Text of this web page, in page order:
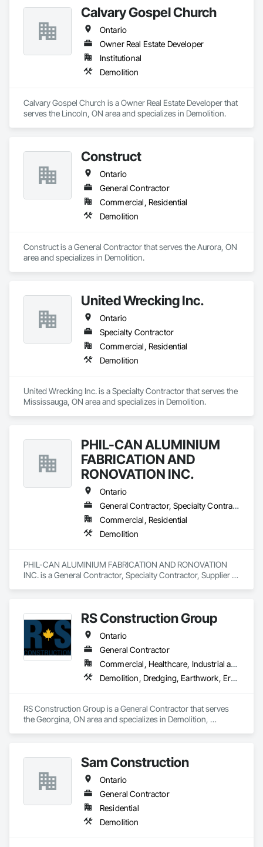
Reinforced Soil Retaining Walls, Roadway Construction, Site
Clearing, Soil Stabilization, Stone Retaining Walls, Structure
Demolition, Temporary Erosion and Sediment Control, Traffic
Control, Underground Storage Tank Removal.
Calvary Gospel Church
Ontario
Owner Real Estate Developer
Institutional
Demolition
Calvary Gospel Church is a Owner Real Estate Developer that
serves the Lincoln, ON area and specializes in Demolition.
Construct
Ontario
General Contractor
Commercial, Residential
Demolition
Construct is a General Contractor that serves the Aurora, ON
area and specializes in Demolition.
United Wrecking Inc.
Ontario
Specialty Contractor
Commercial, Residential
Demolition
United Wrecking Inc. is a Specialty Contractor that serves the
Mississauga, ON area and specializes in Demolition.
PHIL-CAN ALUMINIUM
FABRICATION AND
RONOVATION INC.
Ontario
General Contractor, Specialty Contractor, Supplier
Commercial, Residential
Demolition
PHIL-CAN ALUMINIUM FABRICATION AND RONOVATION
INC. is a General Contractor, Specialty Contractor, Supplier
RS Construction Group
Ontario
General Contractor
Commercial, Healthcare, Industrial and Energy, Infrastructure, Institutional
Demolition, Dredging, Earthwork, Erosion and Sedimentation Controls, Excavation and Fill, General Construction Management, Grading, Landscaping, Site Clearing, Soil Stabilization
RS Construction Group is a General Contractor that serves
the Georgina, ON area and specializes in Demolition,
Sam Construction
Ontario
General Contractor
Residential
Demolition